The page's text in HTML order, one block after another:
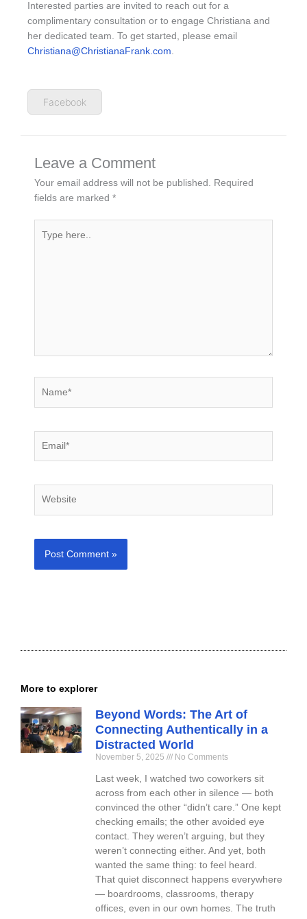
Interested parties are invited to reach out for a
complimentary consultation or to engage Christiana and
her dedicated team. To get started, please email
Christiana@ChristianaFrank.com.
Facebook
Leave a Comment
Your email address will not be published.
Required
fields are marked *
here..
More to explorer
Beyond Words: The Art of
Connecting Authentically in a
Distracted World
November 5, 2025 No Comments
Last week, I watched two coworkers sit
across from each other in silence — both
convinced the other “didn’t care.” One kept
checking emails; the other avoided eye
contact. They weren’t arguing, but they
weren’t connecting either. And yet, both
wanted the same thing: to feel heard.
That quiet disconnect happens everywhere
— boardrooms, classrooms, therapy
offices, even in our own homes. The truth